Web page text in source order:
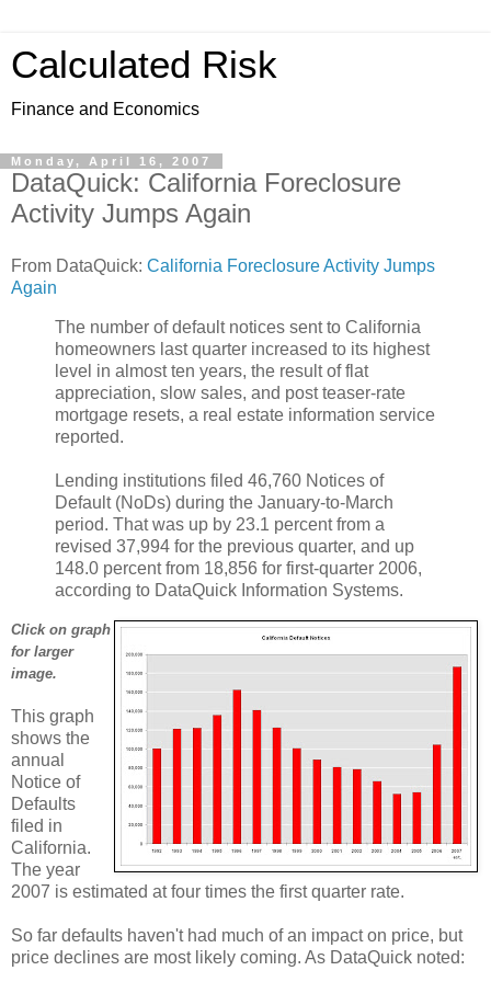
Calculated Risk
Finance and Economics
Monday, April 16, 2007
DataQuick: California Foreclosure
Activity Jumps Again
From DataQuick: California Foreclosure Activity Jumps
Again
The number of default notices sent to California
homeowners last quarter increased to its highest
level in almost ten years, the result of flat
appreciation, slow sales, and post teaser-rate
mortgage resets, a real estate information service
reported.
Lending institutions filed 46,760 Notices of
Default (NoDs) during the January-to-March
period. That was up by 23.1 percent from a
revised 37,994 for the previous quarter, and up
148.0 percent from 18,856 for first-quarter 2006,
according to DataQuick Information Systems.
Click on graph
for larger
image.
This graph
shows the
annual
Notice of
Defaults
filed in
California.
The year
2007 is estimated at four times the first quarter rate.
So far defaults haven't had much of an impact on price, but
price declines are most likely coming. As DataQuick noted: